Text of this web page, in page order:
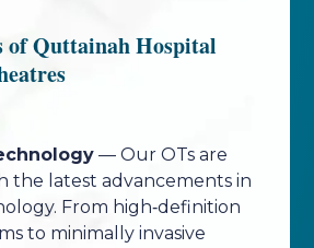
of Quttainah Hospital
— Our OTs are
the latest advancements in
From high‑definition
to minimally invasive